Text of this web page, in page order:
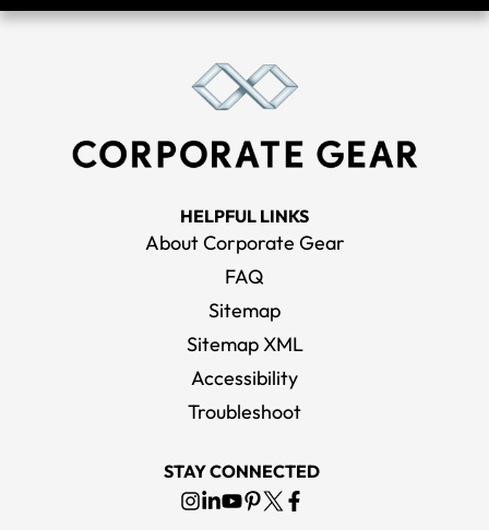
HELPFUL LINKS
About Corporate Gear
FAQ
Sitemap
Sitemap XML
Accessibility
Troubleshoot
STAY CONNECTED